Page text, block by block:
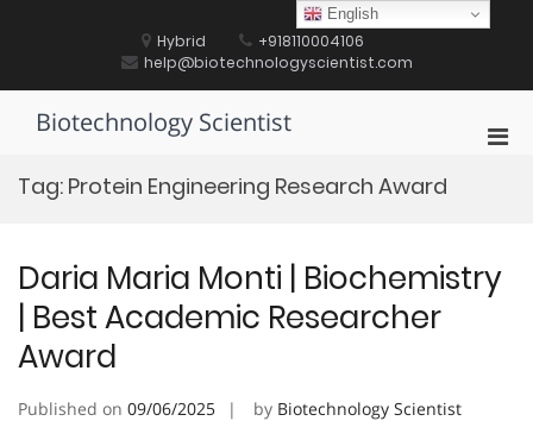
Hybrid
+918110004106
help@biotechnologyscientist.com
Biotechnology Scientist
Tag: Protein Engineering Research Award
Daria Maria Monti | Biochemistry
| Best Academic Researcher
Award
Published on 09/06/2025 by Biotechnology Scientist
English